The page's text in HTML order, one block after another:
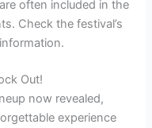
often included in the
Check the festival’s
Out!
now revealed,
experience